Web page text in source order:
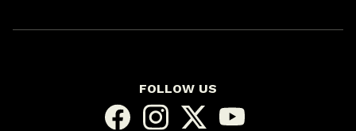
FOLLOW US